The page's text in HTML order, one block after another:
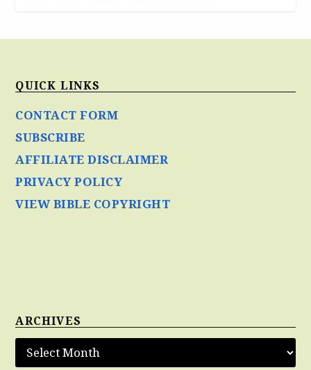
QUICK LINKS
CONTACT FORM
SUBSCRIBE
AFFILIATE DISCLAIMER
PRIVACY POLICY
VIEW BIBLE COPYRIGHT
ARCHIVES